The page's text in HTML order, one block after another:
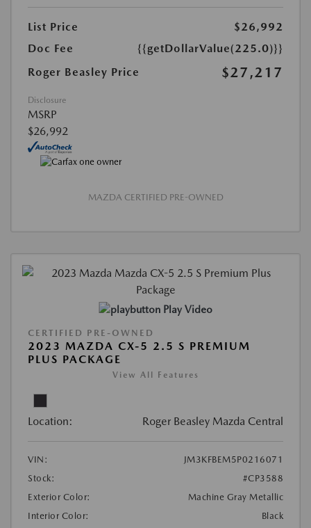
List Price
$26,992
Doc Fee
{{getDollarValue(225.0)}}
Roger Beasley Price
$27,217
Disclosure
MSRP
$26,992
MAZDA CERTIFIED PRE-OWNED
Play Video
CERTIFIED PRE-OWNED
2023 MAZDA CX-5 2.5 S PREMIUM
PLUS PACKAGE
View All Features
Location: Roger Beasley Mazda Central
VIN:
JM3KFBEM5P0216071
Stock:
#CP3588
Exterior Color:
Machine Gray Metallic
Interior Color:
Black